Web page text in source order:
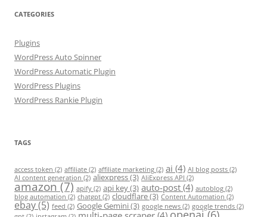
CATEGORIES
Plugins
WordPress Auto Spinner
WordPress Automatic Plugin
WordPress Plugins
WordPress Rankie Plugin
TAGS
access token (2) affiliate (2) affiliate marketing (2) ai (4) AI blog posts (2)
AI content generation (2) aliexpress(3) AliExpress API (2)
amazon(7) apify (2) api key(3) auto-post (4) autoblog (2)
blog automation (2) chatgpt (2) cloudflare(3) Content Automation (2)
ebay(5) feed (2) Google Gemini(3) google news (2) google trends (2)